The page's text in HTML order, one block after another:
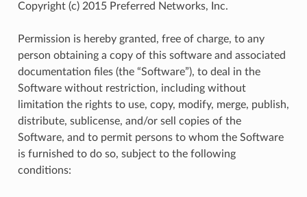
Copyright (c) 2015 Preferred Networks, Inc.
Permission is hereby granted, free of charge, to any
person obtaining a copy of this software and associated
documentation files (the “Software”), to deal in the
Software without restriction, including without
limitation the rights to use, copy, modify, merge, publish,
distribute, sublicense, and/or sell copies of the
Software, and to permit persons to whom the Software
is furnished to do so, subject to the following
conditions: